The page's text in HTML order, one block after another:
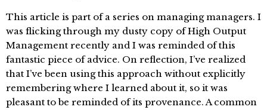
This article is part of a series on managing managers. I
was flicking through my dusty copy of High Output
Management recently and I was reminded of this
fantastic piece of advice. On reflection, I’ve realized
that I’ve been using this approach without explicitly
remembering where I learned about it, so it was
pleasant to be reminded of its provenance. A common